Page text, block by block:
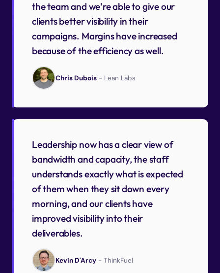
the team and we're able to give our
clients better visibility in their
campaigns. Margins have increased
because of the efficiency as well.
Chris Dubois - Lean Labs
Leadership now has a clear view of
bandwidth and capacity, the staff
understands exactly what is expected
of them when they sit down every
morning, and our clients have
improved visibility into their
deliverables.
Kevin D'Arcy - ThinkFuel